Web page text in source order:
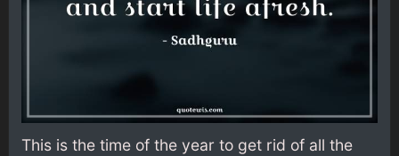
This is the time of the year to get rid of all the